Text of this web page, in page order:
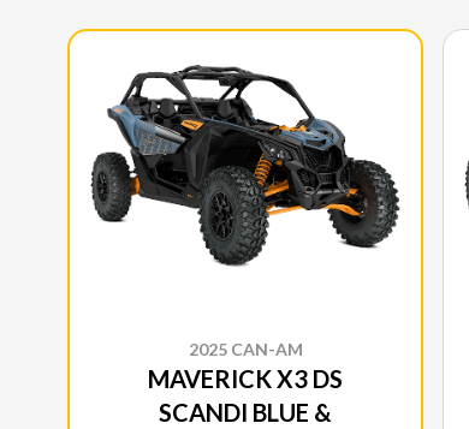
2025 CAN-AM
MAVERICK X3 DS
SCANDI BLUE &